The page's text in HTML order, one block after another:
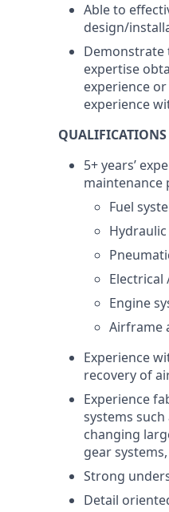
Able to
design/
Demonstrate
expertise
experience
experience
QUALIFICATIONS
5+ years’
Fuel
Electrical
Engine
Airframe
Experience
recovery of
Experience
systems
changing
gear
Strong
Detail